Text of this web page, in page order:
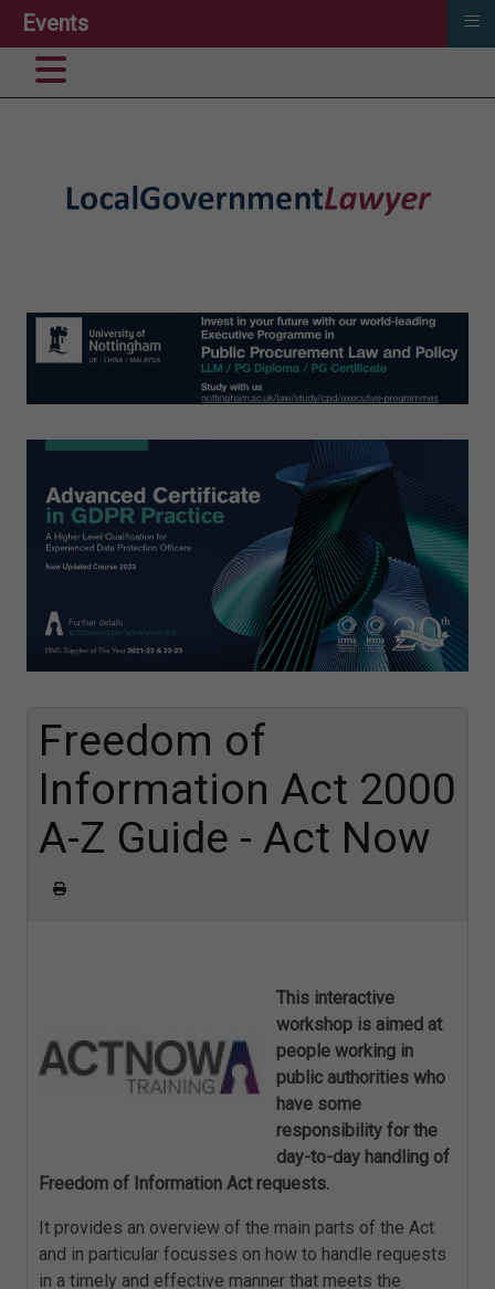
Freedom of
Information Act 2000
A-Z Guide - Act Now
This interactive
workshop is aimed at
people working in
public authorities who
have some
responsibility for the
day-to-day handling of
Freedom of Information Act requests.
It provides an overview of the main parts of the Act
and in particular focusses on how to handle requests
in a timely and effective manner that meets the
Events ≡